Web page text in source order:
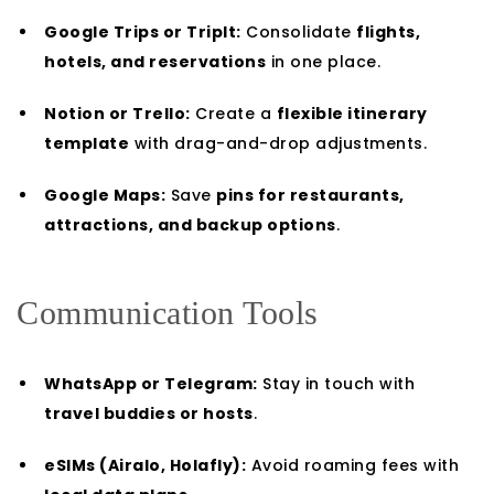
Google Trips or TripIt: Consolidate flights,
hotels, and reservations in one place.
Notion or Trello: Create a flexible itinerary
template with drag-and-drop adjustments.
Google Maps: Save pins for restaurants,
attractions, and backup options.
Communication Tools
WhatsApp or Telegram: Stay in touch with
travel buddies or hosts.
eSIMs (Airalo, Holafly): Avoid roaming fees with